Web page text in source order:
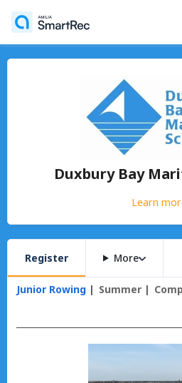
Duxbury Bay
Learn
Register More
Junior Rowing Summer